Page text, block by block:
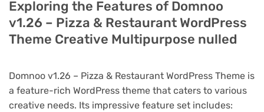
Exploring the Features of Domnoo
v1.26 – Pizza & Restaurant WordPress
Theme Creative Multipurpose nulled
Domnoo v1.26 – Pizza & Restaurant WordPress Theme is
a feature-rich WordPress theme that caters to various
creative needs. Its impressive feature set includes: